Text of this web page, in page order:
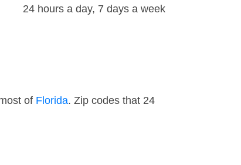
24 hours a day, 7 days a week
of Florida. Zip codes that 24